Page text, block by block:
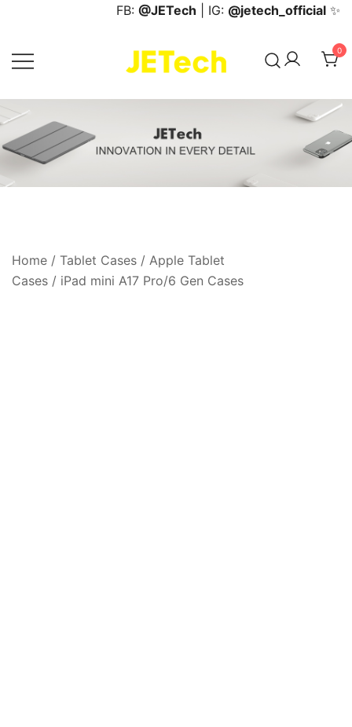
content
FB: @JETech | IG: @jetech_official ✨
JETech Official Online Store
0
Home / Tablet Cases / Apple Tablet
Cases / iPad mini A17 Pro/6 Gen Cases